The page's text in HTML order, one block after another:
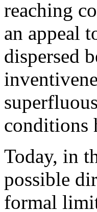
reaching
an appeal
dispersed
conditions
Today, in
possible
formal